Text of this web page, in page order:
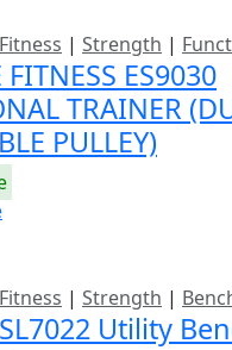
| Strength |
ES9030
TRAINER
PULLEY)
| Strength |
Utility